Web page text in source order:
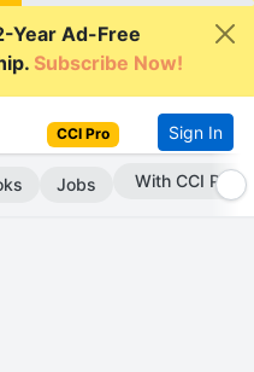
Year Ad-Free
Subscribe Now!
CCI Pro Sign In
Jobs Subscribe Now